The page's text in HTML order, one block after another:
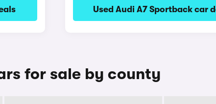
Used Audi A7 Sportback car
for sale by county